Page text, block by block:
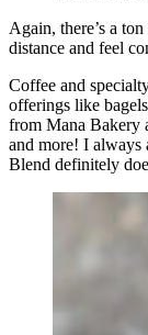
Again, there’s a
distance and feel
Coffee and
offerings like
from Mana Bakery
and more! I always
Blend definitely